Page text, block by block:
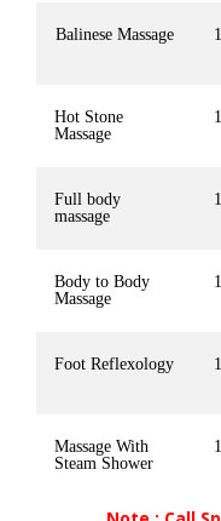
Balinese Massage
Hot Stone
Massage
Full body
massage
Body to Body
Massage
Foot Reflexology
Massage With
Steam Shower